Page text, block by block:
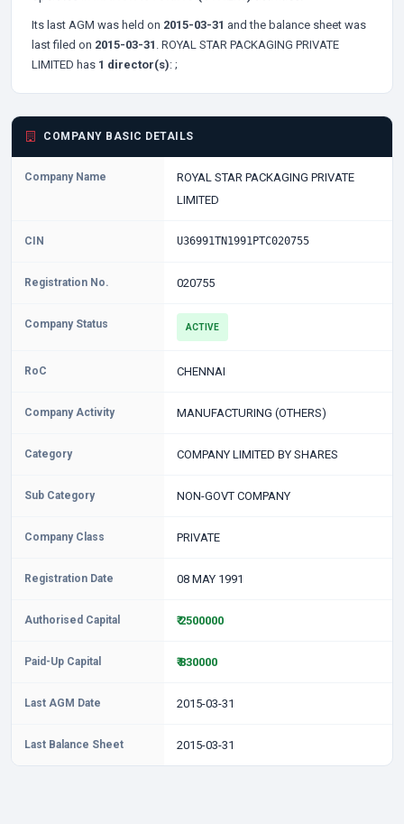
Its last AGM was held on 2015-03-31 and the balance sheet was
last filed on 2015-03-31 . ROYAL STAR PACKAGING PRIVATE
LIMITED has 1 director(s): ;
COMPANY BASIC DETAILS
Company Name
ROYAL STAR PACKAGING PRIVATE
LIMITED
CIN U36991TN1991PTC020755
Registration No. 020755
Company Status ACTIVE
RoC CHENNAI
Company Activity MANUFACTURING (OTHERS)
Category COMPANY LIMITED BY SHARES
Sub Category NON-GOVT COMPANY
Company Class PRIVATE
Registration Date 08 MAY 1991
Authorised Capital ₹ 2500000
Paid-Up Capital ₹ 830000
Last AGM Date 2015-03-31
Last Balance Sheet 2015-03-31